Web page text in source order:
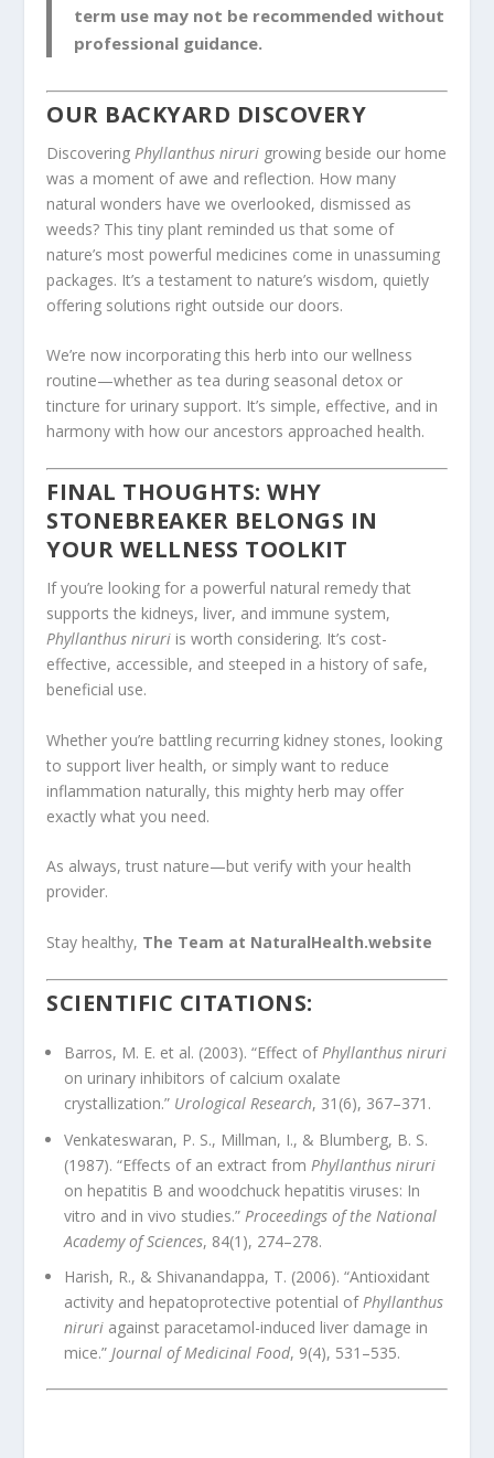
term use may not be recommended without
professional guidance.
OUR BACKYARD DISCOVERY
Discovering Phyllanthus niruri growing beside our home
was a moment of awe and reflection. How many
natural wonders have we overlooked, dismissed as
weeds? This tiny plant reminded us that some of
nature’s most powerful medicines come in unassuming
packages. It’s a testament to nature’s wisdom, quietly
offering solutions right outside our doors.
We’re now incorporating this herb into our wellness
routine—whether as tea during seasonal detox or
tincture for urinary support. It’s simple, effective, and in
harmony with how our ancestors approached health.
FINAL THOUGHTS: WHY
STONEBREAKER BELONGS IN
YOUR WELLNESS TOOLKIT
If you’re looking for a powerful natural remedy that
supports the kidneys, liver, and immune system,
Phyllanthus niruri is worth considering. It’s cost-
effective, accessible, and steeped in a history of safe,
beneficial use.
Whether you’re battling recurring kidney stones, looking
to support liver health, or simply want to reduce
inflammation naturally, this mighty herb may offer
exactly what you need.
As always, trust nature—but verify with your health
provider.
Stay healthy, The Team at NaturalHealth.website
SCIENTIFIC CITATIONS:
Barros, M. E. et al. (2003). “Effect of Phyllanthus niruri
on urinary inhibitors of calcium oxalate
crystallization.” Urological Research, 31(6), 367–371.
Venkateswaran, P. S., Millman, I., & Blumberg, B. S.
(1987). “Effects of an extract from Phyllanthus niruri
on hepatitis B and woodchuck hepatitis viruses: In
vitro and in vivo studies.” Proceedings of the National
Academy of Sciences, 84(1), 274–278.
Harish, R., & Shivanandappa, T. (2006). “Antioxidant
activity and hepatoprotective potential ofPhyllanthus
niruri against paracetamol-induced liver damage in
mice.”Journal of Medicinal Food, 9(4), 531–535.